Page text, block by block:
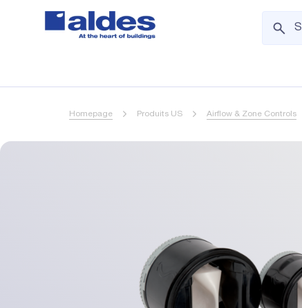
Homepage Produits US Airflow & Zone Controls